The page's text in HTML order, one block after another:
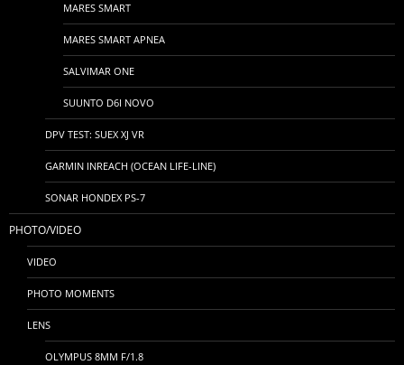
MARES SMART
MARES SMART APNEA
SALVIMAR ONE
SUUNTO D6I NOVO
DPV TEST: SUEX XJ VR
GARMIN INREACH (OCEAN LIFE-LINE)
SONAR HONDEX PS-7
PHOTO/VIDEO
VIDEO
PHOTO MOMENTS
LENS
OLYMPUS 8MM F/1.8